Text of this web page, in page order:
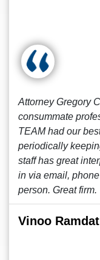
Attorney Gregory
consummate
TEAM had our
periodically
staff has great
in via email,
person. Great
Vinoo Ramdat